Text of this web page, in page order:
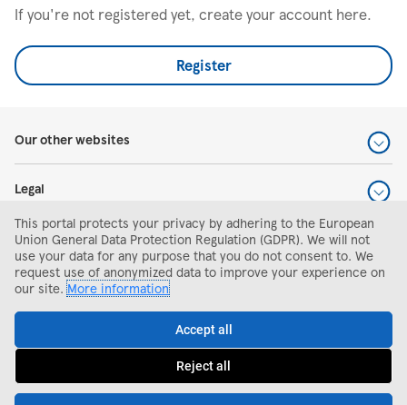
If you're not registered yet, create your account here.
Register
Our other websites
Legal
Help and support
Search and apply
This portal protects your privacy by adhering to the European
Union General Data Protection Regulation (GDPR). We will not
use your data for any purpose that you do not consent to. We
request use of anonymized data to improve your experience on
our site.More information
Accept all
Reject all